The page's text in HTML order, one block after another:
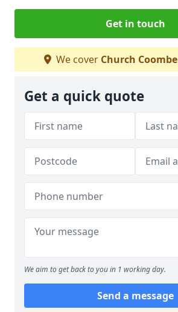
Get in touch
We cover Church Coombe
Get a quick quote
We aim to get back to you in 1 working day.
Send a message